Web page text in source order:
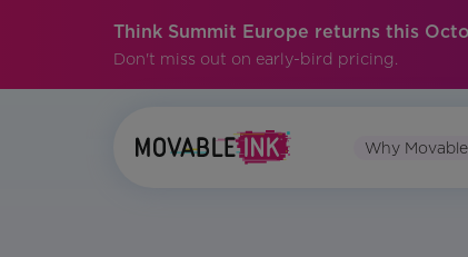
Think Summit Europe returns this
Don't miss out on early-bird pricing.
Why